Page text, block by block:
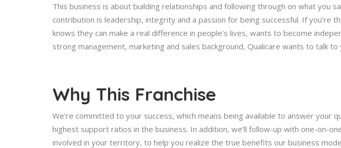
This business is about building relationships and following through on what you
contribution is leadership, integrity and a passion for being successful. If you’re
knows they can make a real difference in people’s lives, wants to become
strong management, marketing and sales background, Qualicare wants to talk to
Why This Franchise
We’re committed to your success, which means being available to answer your
highest support ratios in the business. In addition, we’ll follow-up with one-on-
involved in your territory, to help you realize the true benefits our business